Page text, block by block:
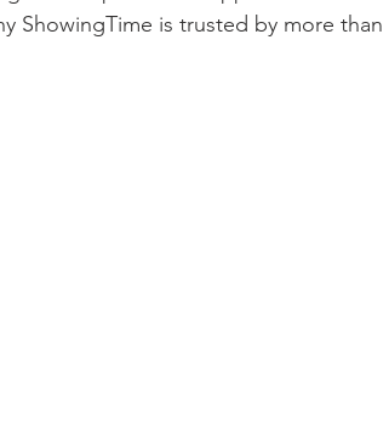
ShowingTime is trusted by more than